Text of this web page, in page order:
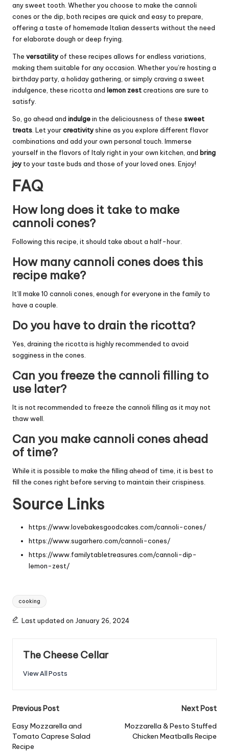
any sweet tooth. Whether you choose to make the cannoli
cones or the dip, both recipes are quick and easy to prepare,
offering a taste of homemade Italian desserts without the need
for elaborate dough or deep frying.
The versatilityof these recipes allows for endless variations,
making them suitable for any occasion. Whether you’re hosting a
birthday party, a holiday gathering, or simply craving a sweet
indulgence, these ricotta and lemon zestcreations are sure to
satisfy.
So, go ahead and indulgein the deliciousness of these sweet
treats . Let yourcreativityshine as you explore different flavor
combinations and add your own personal touch. Immerse
yourself in the flavors of Italy right in your own kitchen, and bring
joy to your taste buds and those of your loved ones. Enjoy!
FAQ
How long does it take to make
cannoli cones?
Following this recipe, it should take about a half-hour.
How many cannoli cones does this
recipe make?
It’ll make 10 cannoli cones, enough for everyone in the family to
have a couple.
Do you have to drain the ricotta?
Yes, draining the ricotta is highly recommended to avoid
sogginess in the cones.
Can you freeze the cannoli filling to
use later?
It is not recommended to freeze the cannoli filling as it may not
thaw well.
Can you make cannoli cones ahead
of time?
While it is possible to make the filling ahead of time, it is best to
fill the cones right before serving to maintain their crispiness.
Source Links
https://www.lovebakesgoodcakes.com/cannoli-cones/
https://www.sugarhero.com/cannoli-cones/
https://www.familytabletreasures.com/cannoli-dip-
lemon-zest/
Tags:
cooking
Last updated on January 26, 2024
The Cheese Cellar
View All Posts
Post
navigation
Previous Post
Easy Mozzarella and
Tomato Caprese Salad
Recipe
Next Post
Mozzarella & Pesto Stuffed
Chicken Meatballs Recipe